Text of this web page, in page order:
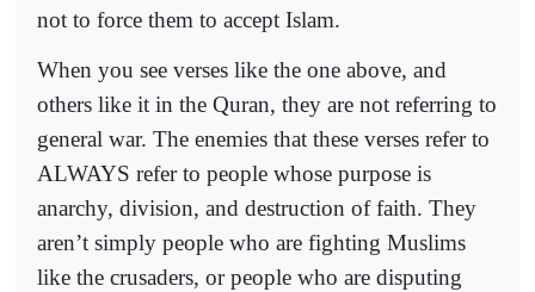
not to force them to accept Islam.
When you see verses like the one above, and
others like it in the Quran, they are not referring to
general war. The enemies that these verses refer to
ALWAYS refer to people whose purpose is
anarchy, division, and destruction of faith. They
aren’t simply people who are fighting Muslims
like the crusaders, or people who are disputing